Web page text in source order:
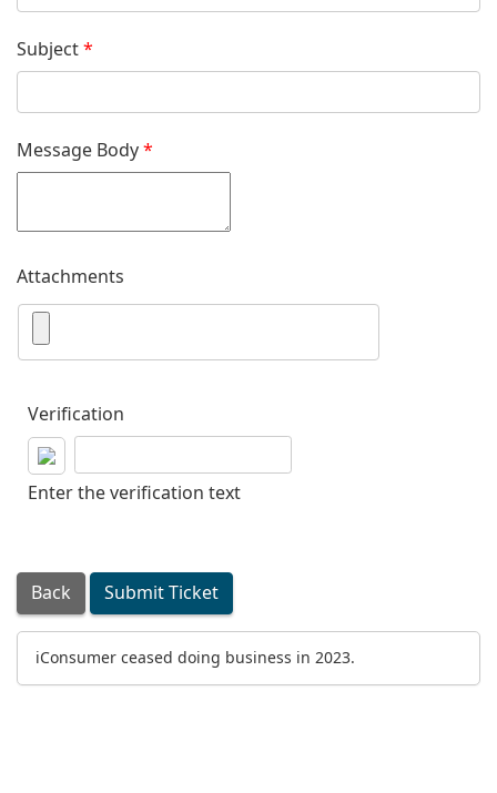
Subject *
Message Body *
Attachments
Verification
Enter the verification text
Back Submit Ticket
iConsumer ceased doing business in 2023.